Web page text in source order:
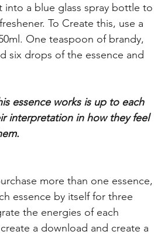
into a blue glass spray bottle to
To Create this, use a
One teaspoon of brandy,
six drops of the essence and
essence works is up to each
interpretation in how they feel
more than one essence,
essence by itself for three
the energies of each
a download and create a